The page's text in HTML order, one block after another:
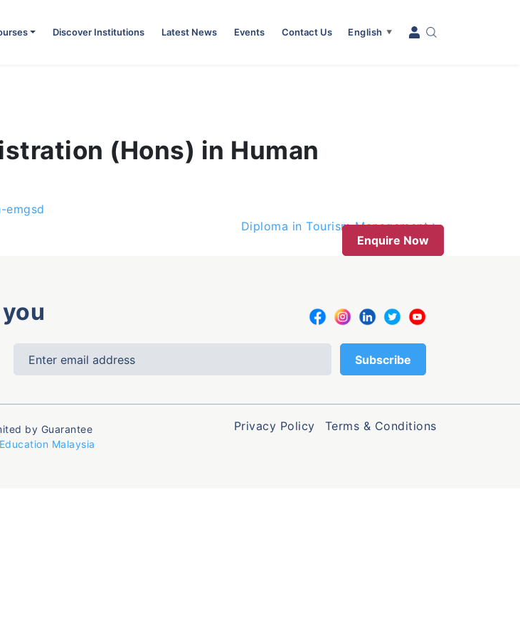
Discover Institutions Latest News Events Contact Us English ▼
(Hons) in Human
emgsd
Diploma in Tourism Management
Enquire Now
by Guarantee
Malaysia
Privacy Policy Terms & Conditions